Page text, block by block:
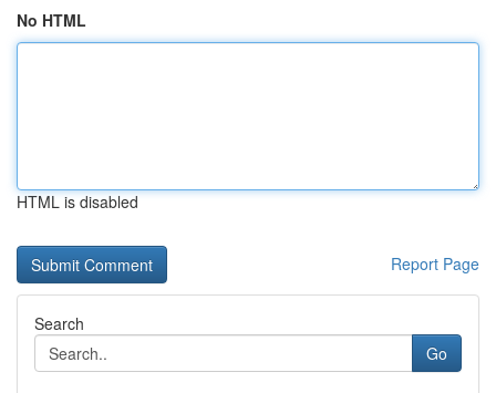
No HTML
HTML is disabled
Report Page
Search
Go